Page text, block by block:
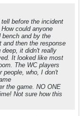
before the incident
could anyone
bench and by the
and then the response
it didn't really
It looked like most
The WC players
people, who, I don't
the game. NO ONE
Not sure how this